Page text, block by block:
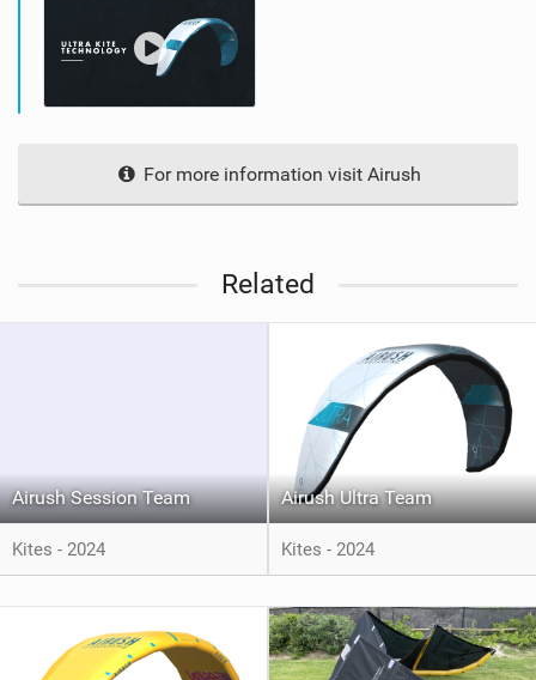
For more information visit Airush
Related
Airush Session Team
Kites - 2024
Airush Ultra Team
Kites - 2024